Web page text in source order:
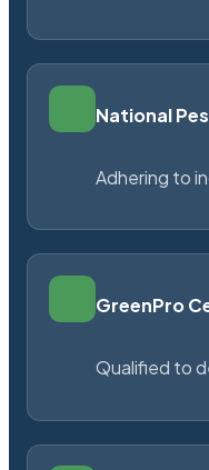
National
Adhering to
GreenPro
Qualified to